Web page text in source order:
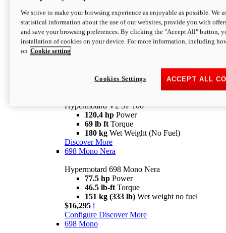
newV2 SP
Hypermotard V2 SP
120,4 hpPower
Configure Discover More
Hypermotard V2 SP 100
120,4 hp Power
69 lb ft Torque
180 kg Wet Weight (No Fuel)
Discover More
698 Mono Nera
Hypermotard 698 Mono Nera
77.5 hp Power
46.5 lb-ft Torque
151 kg (333 lb) Wet weight no fuel
$16,295 i
Configure Discover More
698 Mono
We strive to make your browsing experience as enjoyable as possible. We
statistical information about the use of our websites, provide you with
and save your browsing preferences. By clicking the "Accept All" button,
installation of cookies on your device. For more information, including
on Cookie setting
ACCEPT ALL
Cookies Settings